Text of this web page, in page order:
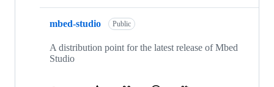
mbed-studio Public
A distribution point for the latest release of Mbed
Studio